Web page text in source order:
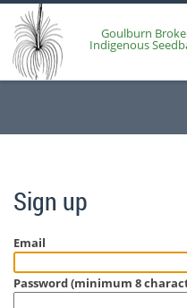
Goulburn
Indigenous
Sign up
Email
Password (minimum 8